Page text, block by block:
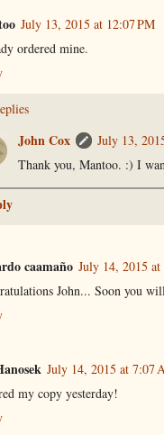
July 13, 2015 at 12:07 PM
ordered mine.
John Cox
July 13,
Thank you, Mantoo. :) I
caamaño July 14, 2015
John... Soon you
July 14, 2015 at 7:07
my copy yesterday!